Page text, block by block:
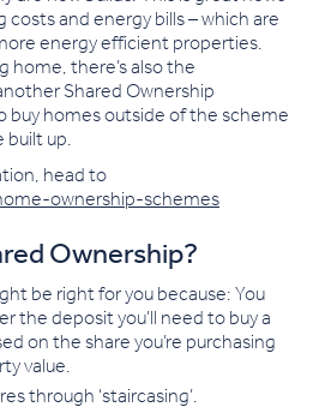
and energy bills – which are
energy efficient properties.
home, there’s also the
Shared Ownership
buy homes outside of the scheme
built up.
head to
ownership-schemes
Ownership?
be right for you because: You
the deposit you’ll need to buy a
on the share you’re purchasing
value.
through ‘staircasing’.